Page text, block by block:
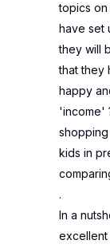
topics on
have set
they will
that they
happy
'income'
kids in
.
In a
excellent